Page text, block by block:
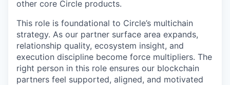
other core Circle products.
This role is foundational to Circle’s multichain
strategy. As our partner surface area expands,
relationship quality, ecosystem insight, and
execution discipline become force multipliers. The
right person in this role ensures our blockchain
partners feel supported, aligned, and motivated